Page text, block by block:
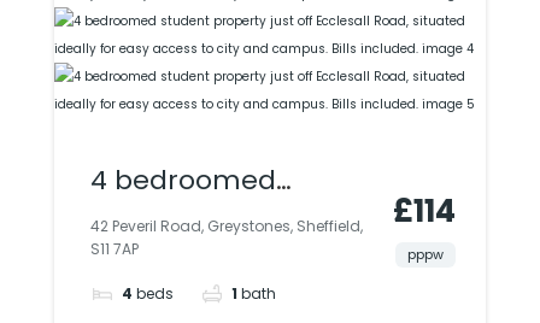
4 bedroomed
student property just
off Ecclesall Road,
situated ideally for
42 Peveril Road, Greystones, Sheffield,
S11 7AP
4 beds 1 bath
£114
pppw